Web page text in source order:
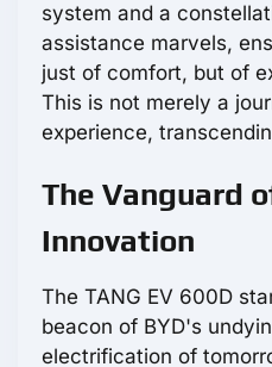
system and a
assistance marvels,
just of comfort, but of
This is not merely a
experience,
The Vanguard
Innovation
The TANG EV 600D
beacon of BYD's
electrification of